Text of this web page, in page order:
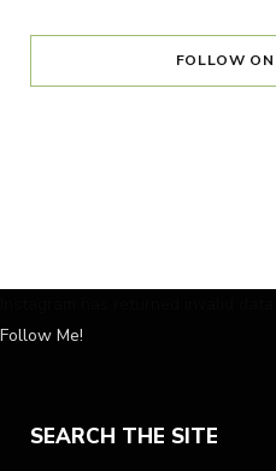
FOLLOW
Follow Me!
SEARCH THE SITE